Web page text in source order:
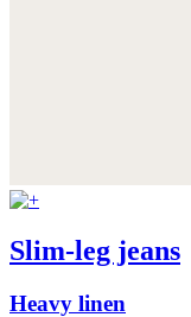
Slim-leg jeans
Heavy linen